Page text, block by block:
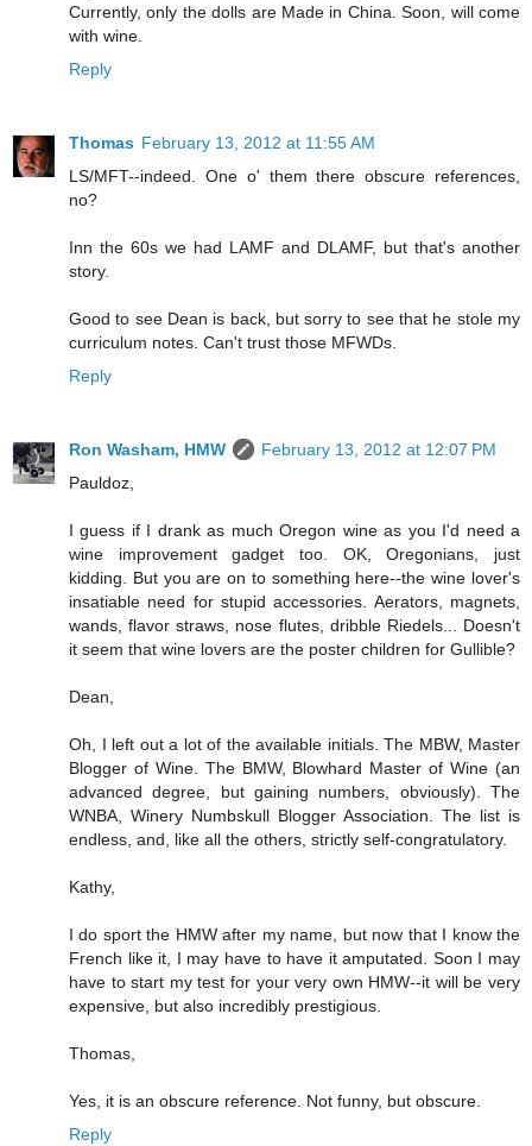
Currently, only the dolls are Made in China. Soon, will come
with wine.
Reply
Thomas February 13, 2012 at 11:55 AM
LS/MFT--indeed. One o' them there obscure references,
no?
Inn the 60s we had LAMF and DLAMF, but that's another
story.
Good to see Dean is back, but sorry to see that he stole my
curriculum notes. Can't trust those MFWDs.
Reply
Ron Washam, HMW
February 13, 2012 at 12:07 PM
Pauldoz,
I guess if I drank as much Oregon wine as you I'd need a
wine improvement gadget too. OK, Oregonians, just
kidding. But you are on to something here--the wine lover's
insatiable need for stupid accessories. Aerators, magnets,
wands, flavor straws, nose flutes, dribble Riedels... Doesn't
it seem that wine lovers are the poster children for Gullible?
Dean,
Oh, I left out a lot of the available initials. The MBW, Master
Blogger of Wine. The BMW, Blowhard Master of Wine (an
advanced degree, but gaining numbers, obviously). The
WNBA, Winery Numbskull Blogger Association. The list is
endless, and, like all the others, strictly self-congratulatory.
Kathy,
I do sport the HMW after my name, but now that I know the
French like it, I may have to have it amputated. Soon I may
have to start my test for your very own HMW--it will be very
expensive, but also incredibly prestigious.
Thomas,
Yes, it is an obscure reference. Not funny, but obscure.
Reply